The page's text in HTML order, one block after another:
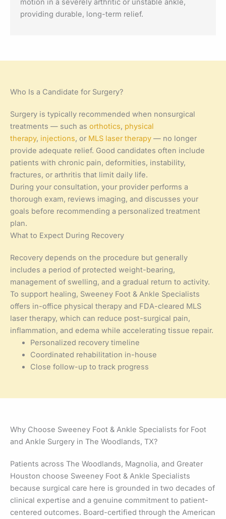
motion in a severely arthritic or unstable ankle,
providing durable, long-term relief.
Who Is a Candidate for Surgery?
Surgery is typically recommended when nonsurgical
treatments — such as orthotics, physical
therapy, injections, or MLS laser therapy — no longer
provide adequate relief. Good candidates often include
patients with chronic pain, deformities, instability,
fractures, or arthritis that limit daily life.
During your consultation, your provider performs a
thorough exam, reviews imaging, and discusses your
goals before recommending a personalized treatment
plan.
What to Expect During Recovery
Recovery depends on the procedure but generally
includes a period of protected weight-bearing,
management of swelling, and a gradual return to activity.
To support healing, Sweeney Foot & Ankle Specialists
offers in-office physical therapy and FDA-cleared MLS
laser therapy, which can reduce post-surgical pain,
inflammation, and edema while accelerating tissue repair.
Personalized recovery timeline
Coordinated rehabilitation in-house
Close follow-up to track progress
Why Choose Sweeney Foot & Ankle Specialists for Foot
and Ankle Surgery in The Woodlands, TX?
Patients across The Woodlands, Magnolia, and Greater
Houston choose Sweeney Foot & Ankle Specialists
because surgical care here is grounded in two decades of
clinical expertise and a genuine commitment to patient-
centered outcomes. Board-certified through the American